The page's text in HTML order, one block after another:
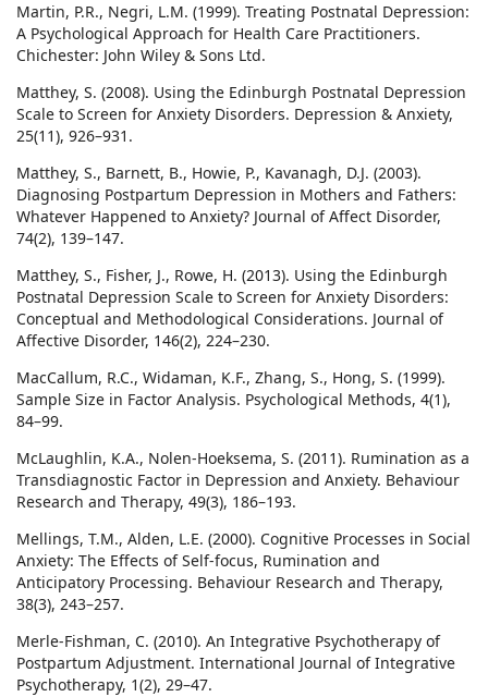
Martin, P.R., Negri, L.M. (1999). Treating Postnatal Depression:
A Psychological Approach for Health Care Practitioners.
Chichester: John Wiley & Sons Ltd.
Matthey, S. (2008). Using the Edinburgh Postnatal Depression
Scale to Screen for Anxiety Disorders. Depression & Anxiety,
25(11), 926–931.
Matthey, S., Barnett, B., Howie, P., Kavanagh, D.J. (2003).
Diagnosing Postpartum Depression in Mothers and Fathers:
Whatever Happened to Anxiety? Journal of Affect Disorder,
74(2), 139–147.
Matthey, S., Fisher, J., Rowe, H. (2013). Using the Edinburgh
Postnatal Depression Scale to Screen for Anxiety Disorders:
Conceptual and Methodological Considerations. Journal of
Affective Disorder, 146(2), 224–230.
MacCallum, R.C., Widaman, K.F., Zhang, S., Hong, S. (1999).
Sample Size in Factor Analysis. Psychological Methods, 4(1),
84–99.
McLaughlin, K.A., Nolen-Hoeksema, S. (2011). Rumination as a
Transdiagnostic Factor in Depression and Anxiety. Behaviour
Research and Therapy, 49(3), 186–193.
Mellings, T.M., Alden, L.E. (2000). Cognitive Processes in Social
Anxiety: The Effects of Self-focus, Rumination and
Anticipatory Processing. Behaviour Research and Therapy,
38(3), 243–257.
Merle-Fishman, C. (2010). An Integrative Psychotherapy of
Postpartum Adjustment. International Journal of Integrative
Psychotherapy, 1(2), 29–47.